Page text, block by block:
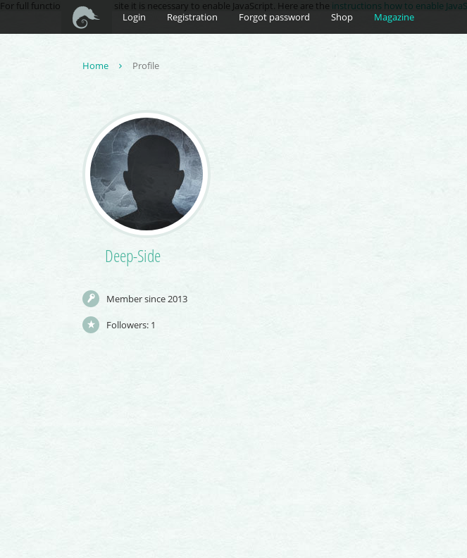
For full functionality of this site it is necessary to enable JavaScript. Here are the instructions how to enable
Login
Registration Forgot password Shop Magazine
Home Profile
Deep-Side
Member since 2013
Followers: 1